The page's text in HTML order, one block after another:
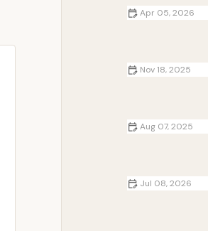
Apr 05, 2026
Nov 18, 2025
Aug 07, 2025
Jul 08, 2026